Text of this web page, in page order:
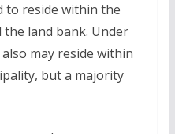
to reside within the
land bank. Under
may reside within
but a majority